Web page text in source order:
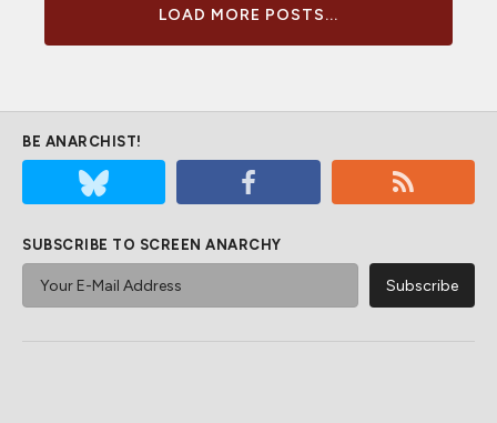
LOAD MORE POSTS...
BE ANARCHIST!
SUBSCRIBE TO SCREEN ANARCHY